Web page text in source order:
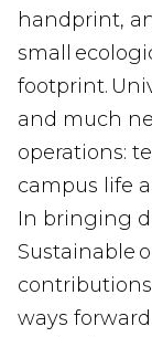
handprint,
small
footprint.
and much
operations:
campus life
In bringing
Sustainable
ways forward.